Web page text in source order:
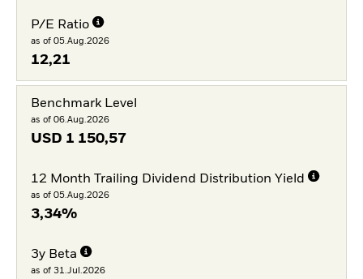
P/E Ratio
as of 05.Aug.2026
12,21
Benchmark Level
as of 06.Aug.2026
USD 1 150,57
12 Month Trailing Dividend Distribution Yield
as of 05.Aug.2026
3,34%
3y Beta
as of 31.Jul.2026